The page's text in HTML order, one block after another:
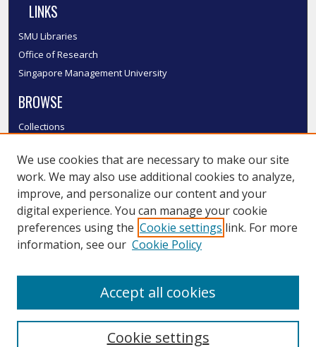
LINKS
SMU Libraries
Office of Research
Singapore Management University
BROWSE
Collections
Authors
SMU Authors
SMU Research Areas
LINKS
We use cookies that are necessary to make our site
work. We may also use additional cookies to analyze,
improve, and personalize our content and your
digital experience. You can manage your cookie
preferences using the Cookie settings link. For more
information, see our Cookie Policy
Cookie settings
Accept all cookies